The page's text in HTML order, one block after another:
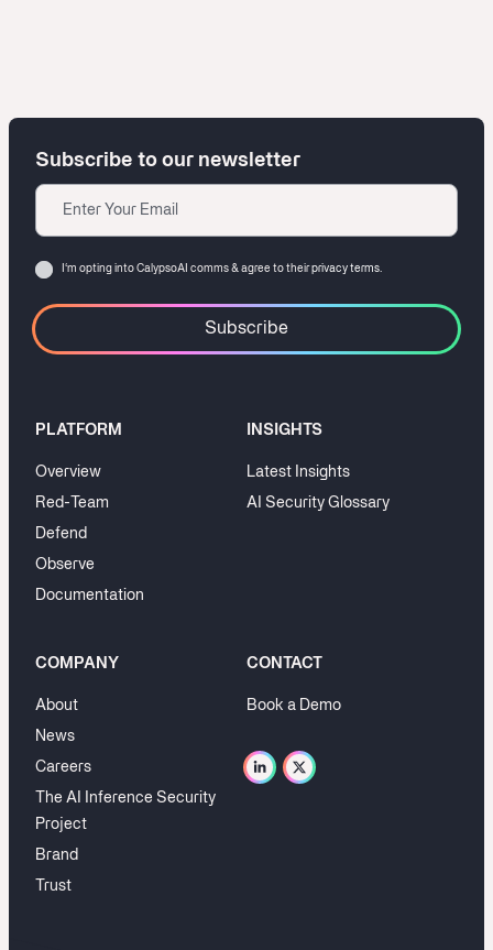
PLATFORM
Overview
Red-Team
Defend
Observe
Documentation
INSIGHTS
Latest Insights
AI Security Glossary
COMPANY
About
News
Careers
The AI Inference Security
Project
Brand
Trust
CONTACT
Book a Demo
Subscribe to our newsletter
Email
Consent
I‘m opting into CalypsoAI comms & agree to their privacy terms.